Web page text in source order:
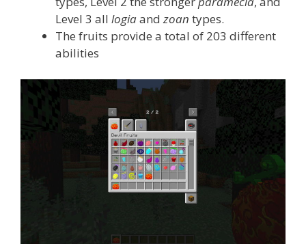
Level 3 all logiaandzoan types.
The fruits provide a total of 203 different
abilities